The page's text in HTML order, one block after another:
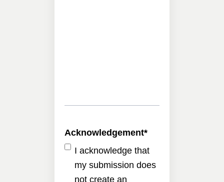
Acknowledgement*
I acknowledge that
my submission does
not create an